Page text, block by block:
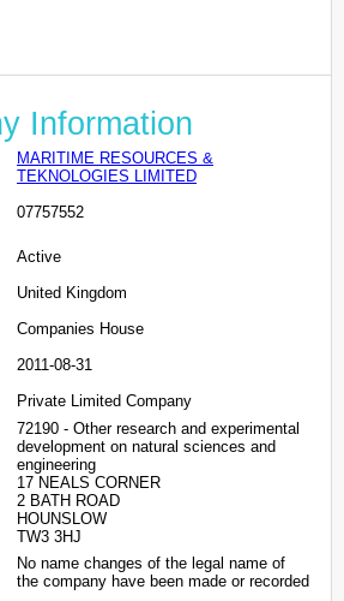
Information
MARITIME RESOURCES &
TEKNOLOGIES LIMITED
07757552
Active
United Kingdom
Companies House
2011-08-31
Private Limited Company
72190 - Other research and experimental
development on natural sciences and
engineering
17 NEALS CORNER
2 BATH ROAD
HOUNSLOW
TW3 3HJ
No name changes of the legal name of
the company have been made or recorded